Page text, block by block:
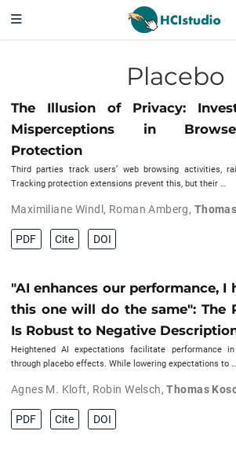
Placebo
The Illusion of Privacy:
Misperceptions in
Protection
Third parties track users’ web browsing activities,
Tracking protection extensions prevent this, but their …
Maximiliane Windl , Roman Amberg,
PDF Cite DOI
"AI enhances our performance, I
this one will do the same": The
Is Robust to Negative
Heightened AI expectations facilitate performance
through placebo effects. While lowering expectations to …
Agnes M. Kloft, Robin Welsch,Thomas
PDF Cite DOI